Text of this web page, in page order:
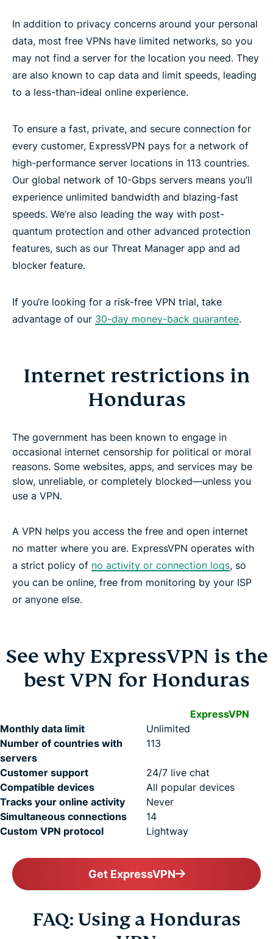
In addition to privacy concerns around your personal
data, most free VPNs have limited networks, so you
may not find a server for the location you need. They
are also known to cap data and limit speeds, leading
to a less-than-ideal online experience.
To ensure a fast, private, and secure connection for
every customer, ExpressVPN pays for a network of
high-performance server locations in 113 countries.
Our global network of 10-Gbps servers means you’ll
experience unlimited bandwidth and blazing-fast
speeds. We’re also leading the way with post-
quantum protection and other advanced protection
features, such as our Threat Manager app and ad
blocker feature.
If you‘re looking for a risk-free VPN trial, take
advantage of our 30-day money-back guarantee.
Internet restrictions in
Honduras
The government has been known to engage in
occasional internet censorship for political or moral
reasons. Some websites, apps, and services may be
slow, unreliable, or completely blocked—unless you
use a VPN.
A VPN helps you access the free and open internet
no matter where you are. ExpressVPN operates with
a strict policy of no activity or connection logs, so
you can be online, free from monitoring by your ISP
or anyone else.
See why ExpressVPN is the
best VPN for Honduras
ExpressVPN
Monthly data limit
Unlimited
Number of countries with
servers
113
Customer support
24/7 live chat
Compatible devices
All popular devices
Tracks your online activity
Never
Simultaneous connections
14
Custom VPN protocol
Lightway
Get ExpressVPN
FAQ: Using a Honduras